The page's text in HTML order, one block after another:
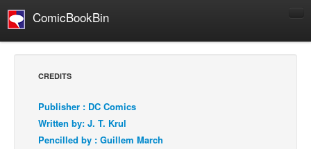
ComicBookBin
Comics Reviews
European Comics
CREDITS
Publisher : DC Comics
Written by: J. T. Krul
Pencilled by : Guillem March